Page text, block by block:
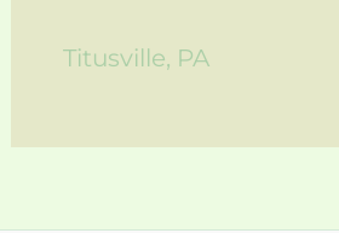
Titusville, PA